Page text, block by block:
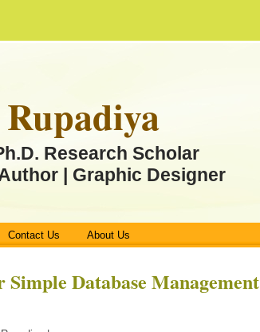
Research Scholar
| Graphic Designer
Contact Us About Us
Database Management